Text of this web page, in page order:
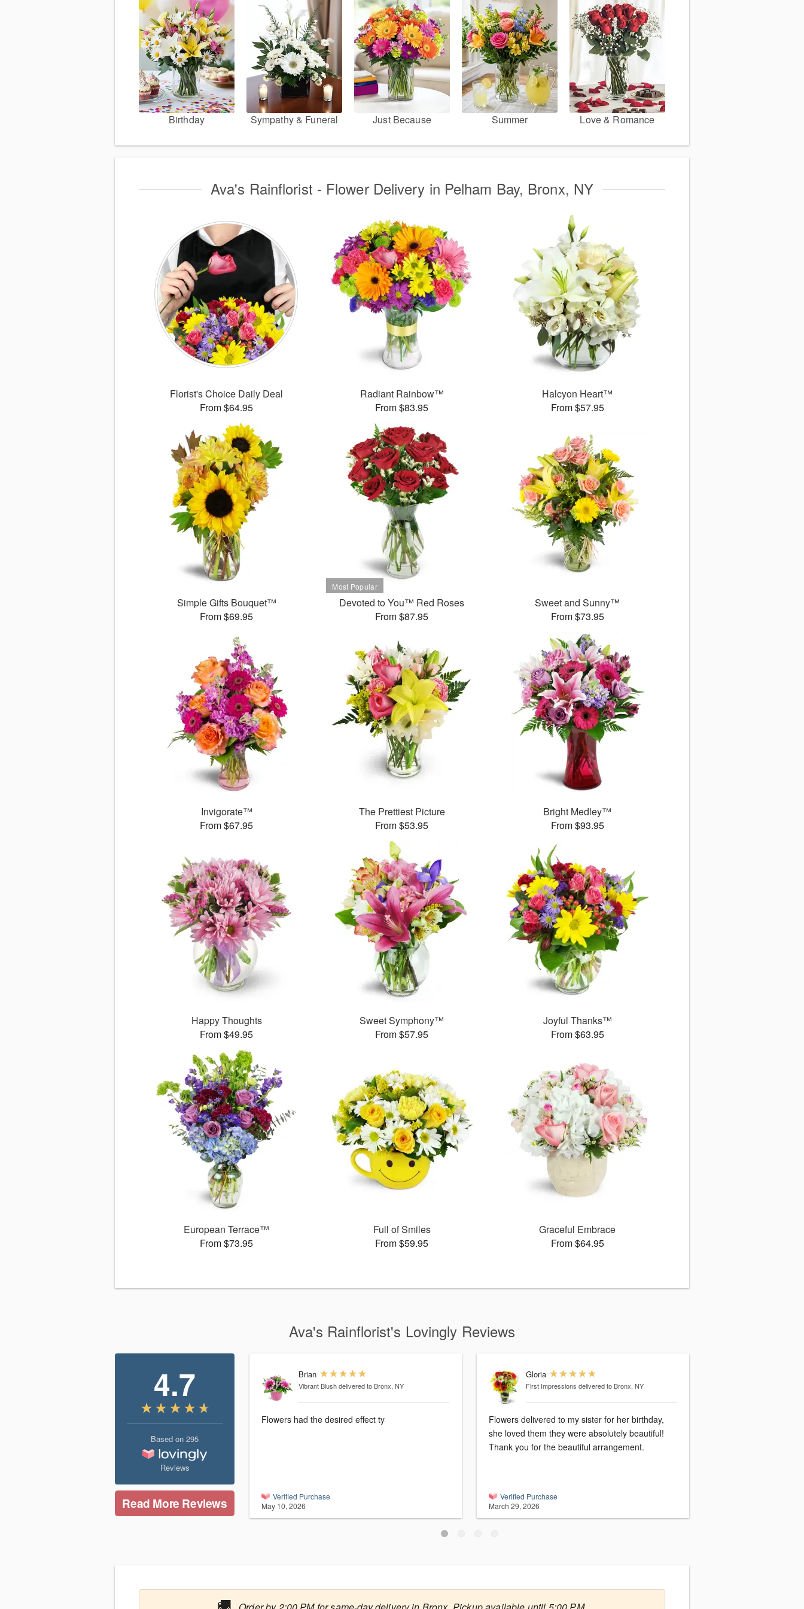
Birthday Sympathy & Funeral Just Because Summer Love & Romance
Ava's Rainflorist - Flower Delivery in Pelham Bay, Bronx, NY
Florist's Choice Daily Deal
From $64.95
Radiant Rainbow™
From $83.95
Halcyon Heart™
From $57.95
Simple Gifts Bouquet™
From $69.95
Devoted to You™ Red Roses
From $87.95
Sweet and Sunny™
From $73.95
Invigorate™
From $67.95
The Prettiest Picture
From $53.95
Bright Medley™
From $93.95
Happy Thoughts
From $49.95
Sweet Symphony™
From $57.95
Joyful Thanks™
From $63.95
European Terrace™
From $73.95
Full of Smiles
From $59.95
Graceful Embrace
From $64.95
Ava's Rainflorist's Lovingly Reviews
4.7
Based on 295
Reviews
Read More Reviews
Brian
Vibrant Blushdelivered to Bronx, NY
Flowers had the desired effect ty
Verified Purchase
May 10, 2026
Gloria
First Impressions delivered to Bronx, NY
Flowers delivered to my sister for her birthday,
she loved them they were absolutely beautiful!
Thank you for the beautiful arrangement.
Verified Purchase
March 29, 2026
🚚